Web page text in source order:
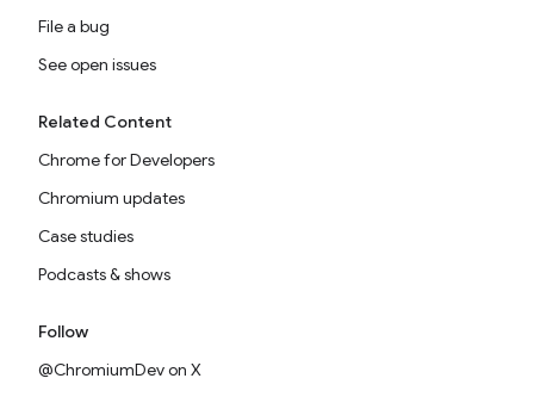
File a bug
See open issues
Related Content
Chrome for Developers
Chromium updates
Case studies
Podcasts & shows
Follow
@ChromiumDev on X